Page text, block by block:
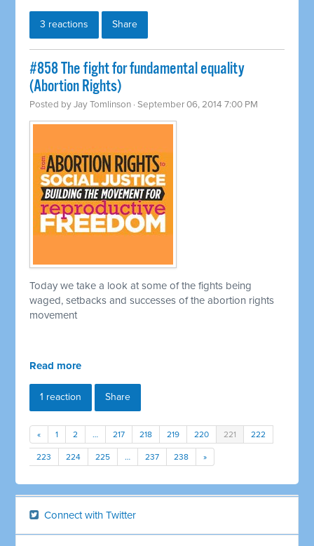
3 reactions Share
#858 The fight for fundamental equality
(Abortion Rights)
Posted byJay Tomlinson · September 06, 2014 7:00 PM
Today we take a look at some of the fights being
waged, setbacks and successes of the abortion rights
movement
Read more
1 reaction Share
« 1 2 … 217 218 219 220 221 222
223 224 225 … 237 238 »
Connect with Twitter